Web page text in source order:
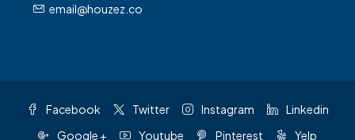
email@houzez.co
Facebook Twitter Instagram
Linkedin
Google +
Youtube Pinterest Yelp